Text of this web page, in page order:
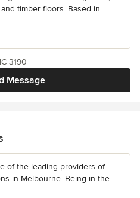
timber floors. Based in
Message
3190
of the leading providers of
in Melbourne. Being in the